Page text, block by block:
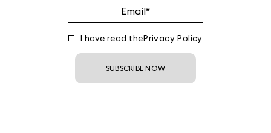
I have read thePrivacy Policy
SUBSCRIBE NOW